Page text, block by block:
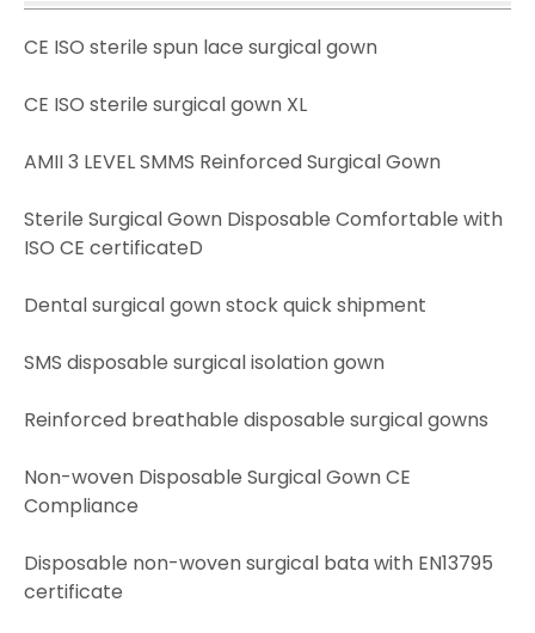
CE ISO sterile spun lace surgical gown
CE ISO sterile surgical gown XL
AMII 3 LEVEL SMMS Reinforced Surgical Gown
Sterile Surgical Gown Disposable Comfortable with
ISO CE certificateD
Dental surgical gown stock quick shipment
SMS disposable surgical isolation gown
Reinforced breathable disposable surgical gowns
Non-woven Disposable Surgical Gown CE
Compliance
Disposable non-woven surgical bata with EN13795
certificate